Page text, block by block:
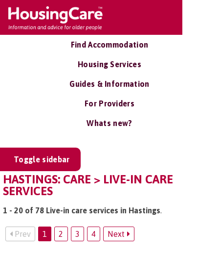
Find Accommodation
Housing Services
Guides & Information
For Providers
Whats new?
Toggle sidebar
HASTINGS: CARE > LIVE-IN CARE
SERVICES
1 - 20 of 78 Live-in care services in Hastings.
Prev 1 2 3 4 Next